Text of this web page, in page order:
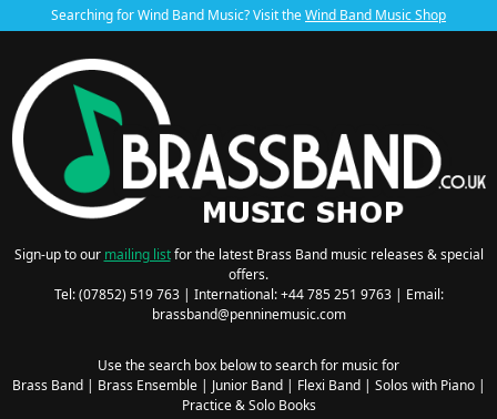
Searching for Wind Band Music? Visit theWind Band Music Shop
Sign-up to our mailing listfor the latest Brass Band music releases & special
offers.
Tel: (07852) 519 763 | International: +44 785 251 9763 | Email:
brassband@penninemusic.com
Use the search box below to search for music for
Brass Band| Brass Ensemble| Junior Band| Flexi Band| Solos with Piano|
Practice & Solo Books